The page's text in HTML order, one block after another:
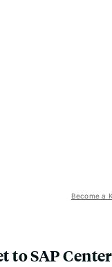
Become a
to SAP